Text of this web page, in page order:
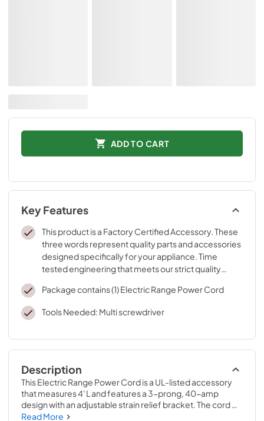
ADD TO CART
Key Features
This product is a Factory Certified Accessory. These
three words represent quality parts and accessories
designed specifically for your appliance. Time
tested engineering that meets our strict quality
Package contains (1) Electric Range Power Cord
Tools Needed: Multi screwdriver
Description
This Electric Range Power Cord is a UL-listed accessory
that measures 4' L and features a 3-prong, 40-amp
design with an adjustable strain relief bracket. The cord
has ring terminal connectors that ensure a safe
Read More